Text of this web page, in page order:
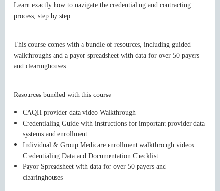
WASHINGTON MENTAL HEALTH
COUNSELORS ASSOCIATION
Learn exactly how to navigate the credentialing and contracting
process, step by step.
This course comes with a bundle of resources, including guided
walkthroughs and a payor spreadsheet with data for over 50 payers
and clearinghouses.
Resources bundled with this course
CAQH provider data video Walkthrough
Credentialing Guide with instructions for important provider data
systems and enrollment
Individual & Group Medicare enrollment walkthrough videos
Credentialing Data and Documentation Checklist
Payor Spreadsheet with data for over 50 payers and
clearinghouses